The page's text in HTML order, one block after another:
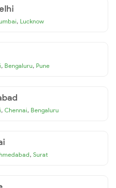
, Lucknow
, Bengaluru, Pune
, Chennai, Bengaluru
, Surat